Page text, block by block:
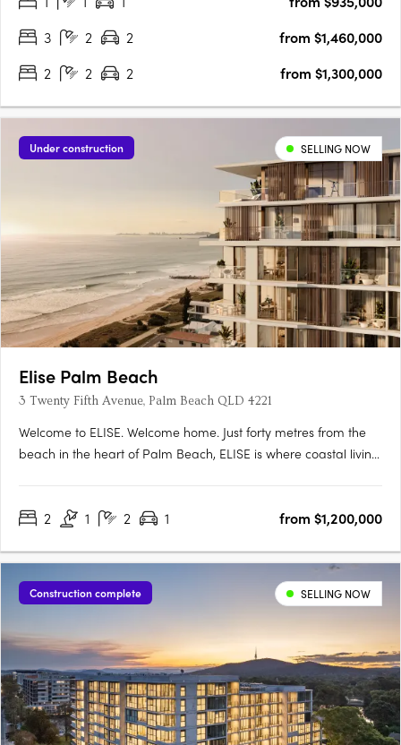
3
2 2
from $1,460,000
2
2 2 from $1,300,000
Under construction SELLING NOW
Elise Palm Beach
3 Twenty Fifth Avenue, Palm Beach QLD 4221
Welcome to ELISE. Welcome home. Just forty metres from the
beach in the heart of Palm Beach, ELISE is where coastal living
to the sand – it’s woven into the fabric of one of….
2 1 2 1 from $1,200,000
Construction complete SELLING NOW